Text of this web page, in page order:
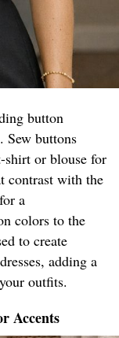
button
Sew buttons
or blouse for
contrast with the
a
colors to the
to create
adding a
outfits.
Accents